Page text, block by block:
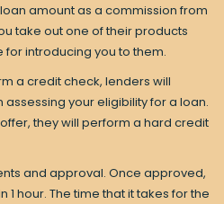
amount as a commission from
take out one of their products
introducing you to them.
a credit check, lenders will
your eligibility for a loan.
they will perform a hard credit
and approval. Once approved,
hour. The time that it takes for the